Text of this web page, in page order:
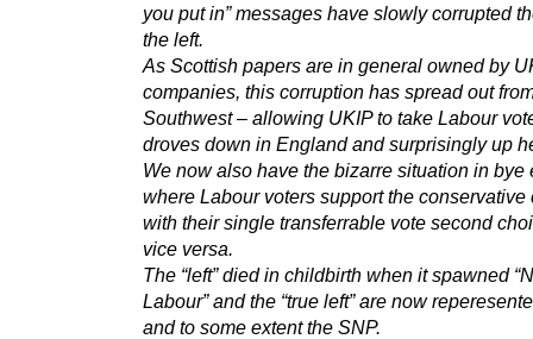
you put in” messages have slowly corrupted
the left.
As Scottish papers are in general owned by
companies, this corruption has spread out
Southwest – allowing UKIP to take Labour
droves down in England and surprisingly up
We now also have the bizarre situation in bye
where Labour voters support the conservative
with their single transferrable vote second
vice versa.
The “left” died in childbirth when it spawned
Labour” and the “true left” are now
and to some extent the SNP.